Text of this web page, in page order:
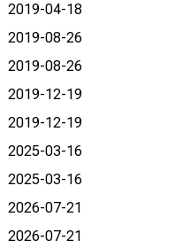
2019-04-18
2019-08-26
2019-08-26
2019-12-19
2019-12-19
2025-03-16
2025-03-16
2026-07-21
2026-07-21